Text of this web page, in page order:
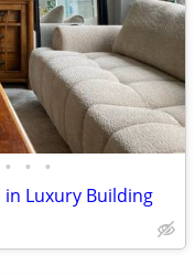
• • •
Luxury Building